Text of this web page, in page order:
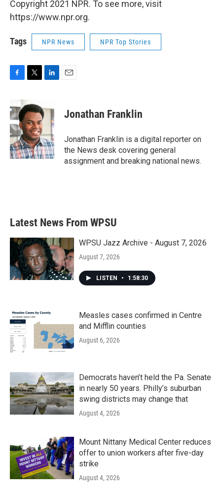
Copyright 2021 NPR. To see more, visit
https://www.npr.org.
Tags NPR News NPR Top Stories
e
b
o
o
k
i
t
t
e
r
k
e
I
n
Jonathan Franklin
Jonathan Franklin is a digital reporter on
the News desk covering general
assignment and breaking national news.
Latest News From WPSU
WPSU Jazz Archive - August 7, 2026
August 7, 2026
LISTEN • 1:58:30
Measles cases confirmed in Centre
and Mifflin counties
August 6, 2026
Democrats haven’t held the Pa. Senate
in nearly 50 years. Philly’s suburban
swing districts may change that
August 4, 2026
Mount Nittany Medical Center reduces
offer to union workers after five-day
strike
August 4, 2026